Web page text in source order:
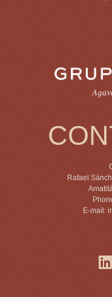
Rafael
E-mail: